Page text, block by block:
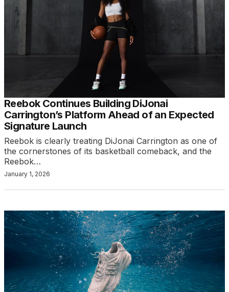
Reebok Continues Building DiJonai
Carrington’s Platform Ahead of an Expected
Signature Launch
Reebok is clearly treating DiJonai Carrington as one of
the cornerstones of its basketball comeback, and the
Reebok…
January 1, 2026